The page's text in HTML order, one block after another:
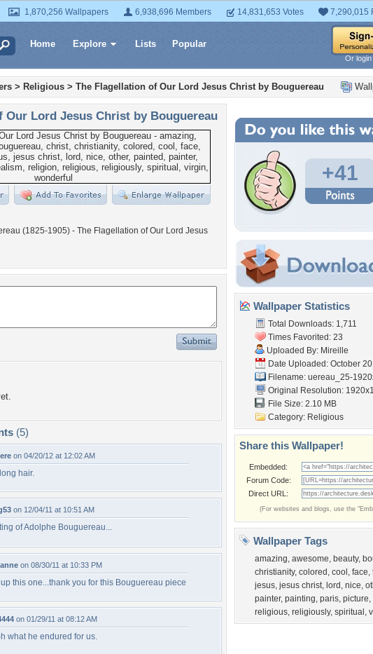
1,870,256 Wallpapers 6,938,696 Members 14,831,653 Votes 7,290,015
Home Explore Lists Popular
Or
> Religious > The Flagellation of Our Lord Jesus Christ by Bouguereau
Our Lord Jesus Christ by Bouguereau
(1825-1905) - The Flagellation of Our Lord Jesus
(5)
on 04/20/12 at 12:02 AM
hair.
on 12/04/11 at 10:51 AM
of Adolphe Bouguereau...
on 08/30/11 at 10:33 PM
this one...thank you for this Bouguereau piece
on 01/29/11 at 08:12 AM
what he endured for us.
+41
Wallpaper Statistics
Total Downloads: 1,711
Times Favorited: 23
Uploaded By: Mireille
Date Uploaded: October
Filename: uereau_25-
Original Resolution:
File Size: 2.10 MB
Category: Religious
Share this Wallpaper!
Embedded:
Forum Code:
Direct URL:
(For websites and blogs, use the
Wallpaper Tags
amazing, awesome, beauty,
christianity, colored , cool , face,
jesus, jesus christ, lord , nice,
painter, painting, paris, picture,
religious, religiously, spiritual ,